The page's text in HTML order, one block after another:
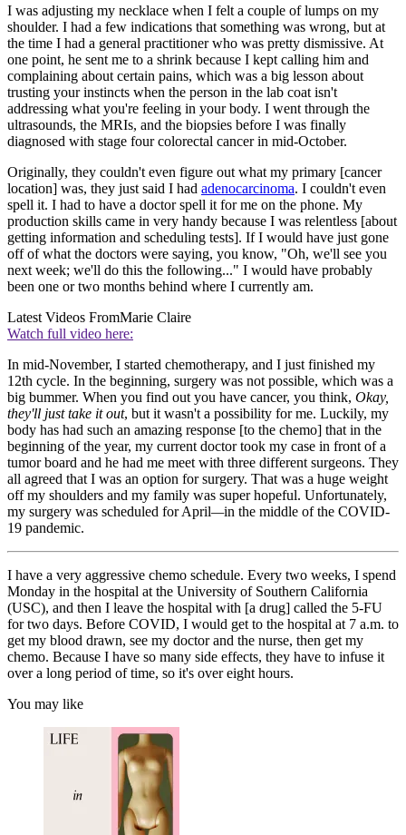
I was adjusting my necklace when I felt a couple of lumps on my
shoulder. I had a few indications that something was wrong, but at
the time I had a general practitioner who was pretty dismissive. At
one point, he sent me to a shrink because I kept calling him and
complaining about certain pains, which was a big lesson about
trusting your instincts when the person in the lab coat isn't
addressing what you're feeling in your body. I went through the
ultrasounds, the MRIs, and the biopsies before I was finally
diagnosed with stage four colorectal cancer in mid-October.
Originally, they couldn't even figure out what my primary [cancer
location] was, they just said I had adenocarcinoma. I couldn't even
spell it. I had to have a doctor spell it for me on the phone. My
production skills came in very handy because I was relentless [about
getting information and scheduling tests]. If I would have just gone
off of what the doctors were saying, you know, "Oh, we'll see you
next week; we'll do this the following..." I would have probably
been one or two months behind where I currently am.
Latest Videos FromMarie Claire
Watch full video here:
In mid-November, I started chemotherapy, and I just finished my
12th cycle. In the beginning, surgery was not possible, which was a
big bummer. When you find out you have cancer, you think, Okay,
they'll just take it out, but it wasn't a possibility for me. Luckily, my
body has had such an amazing response [to the chemo] that in the
beginning of the year, my current doctor took my case in front of a
tumor board and he had me meet with three different surgeons. They
all agreed that I was an option for surgery. That was a huge weight
off my shoulders and my family was super hopeful. Unfortunately,
my surgery was scheduled for April—in the middle of the COVID-
19 pandemic.
I have a very aggressive chemo schedule. Every two weeks, I spend
Monday in the hospital at the University of Southern California
(USC), and then I leave the hospital with [a drug] called the 5-FU
for two days. Before COVID, I would get to the hospital at 7 a.m. to
get my blood drawn, see my doctor and the nurse, then get my
chemo. Because I have so many side effects, they have to infuse it
over a long period of time, so it's over eight hours.
You may like